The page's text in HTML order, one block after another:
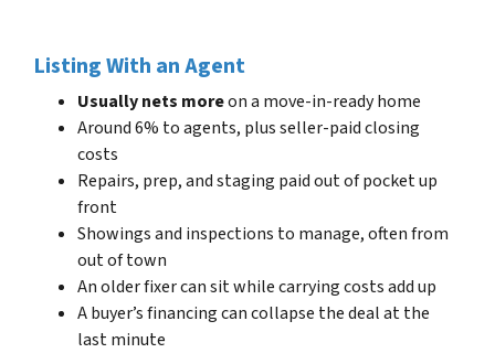
Listing With an Agent
Usually nets moreon a move-in-ready home
Around 6% to agents, plus seller-paid closing
costs
Repairs, prep, and staging paid out of pocket up
front
Showings and inspections to manage, often from
out of town
An older fixer can sit while carrying costs add up
A buyer’s financing can collapse the deal at the
last minute